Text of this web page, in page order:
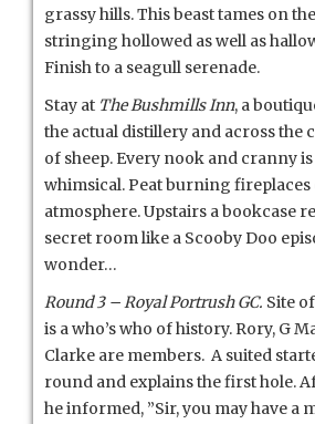
grassy hills. This beast tames on
stringing hollowed as well as
Finish to a seagull serenade.
Stay at The Bushmills Inn, a
the actual distillery and across the
of sheep. Every nook and cranny
whimsical. Peat burning fireplaces
atmosphere. Upstairs a bookcase
secret room like a Scooby Doo
wonder…
Round 3 – Royal Portrush GC. Site
is a who’s who of history. Rory, G
Clarke are members. A suited
round and explains the first hole.
he informed, ”Sir, you may have a